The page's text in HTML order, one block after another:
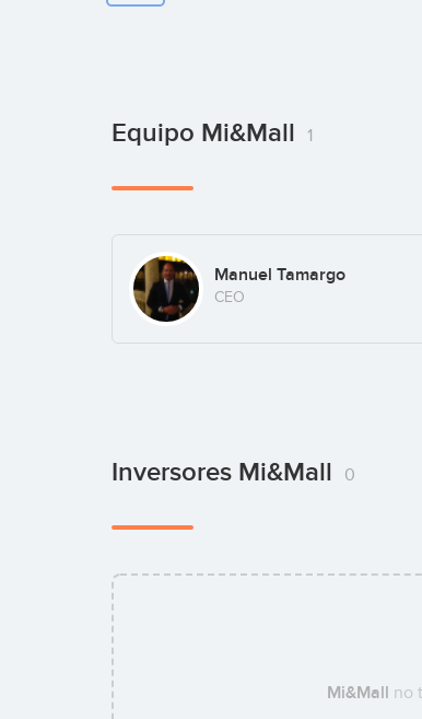
Equipo Mi&Mall 1
Manuel Tamargo
CEO
Inversores Mi&Mall 0
Mi&Mall no